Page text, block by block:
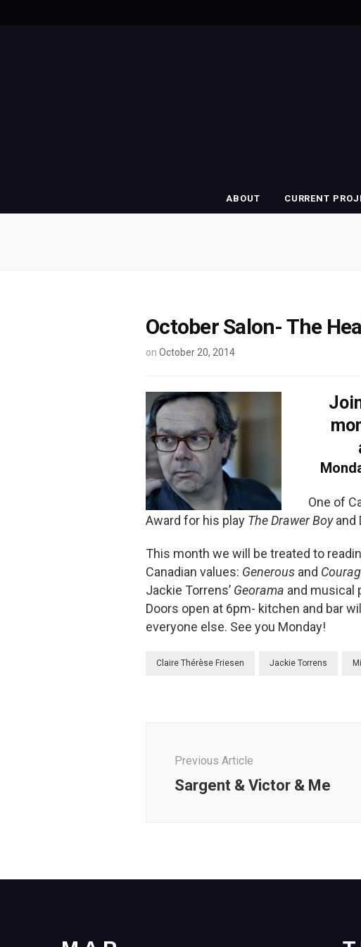
ABOUT CURRENT
October Salon- The
on October 20, 2014
One of
Award for his play The Drawer Boyand
This month we will be treated to
Canadian values: Generous and
Jackie Torrens’ Georama and musical
Doors open at 6pm- kitchen and bar
everyone else. See you Monday!
Claire Thérèse Friesen Jackie Torrens
Previous Article
Sargent & Victor & Me